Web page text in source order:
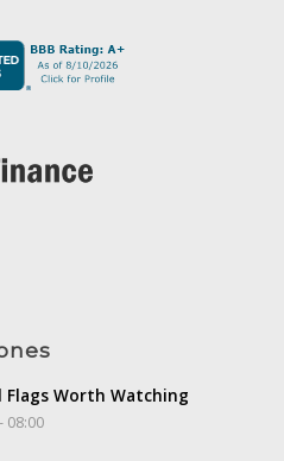
Flags Worth Watching
08:00